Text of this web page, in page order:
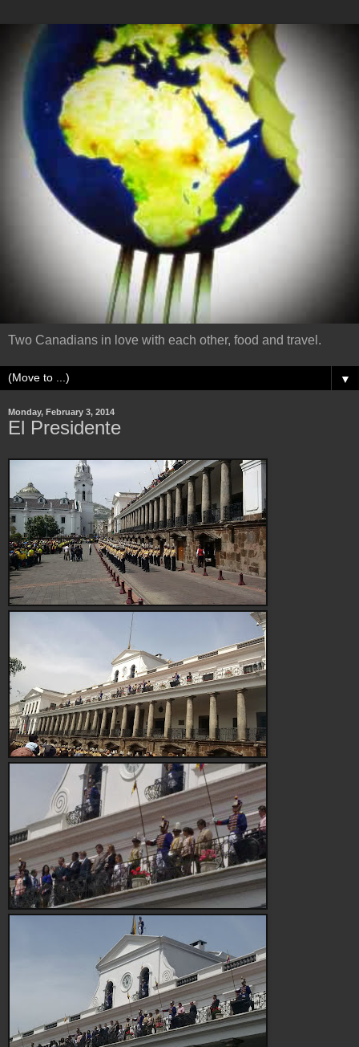
Two Canadians in love with each other, food and travel.
▼
Monday, February 3, 2014
El Presidente